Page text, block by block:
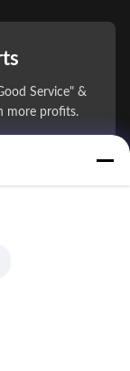
Service" &
more profits.